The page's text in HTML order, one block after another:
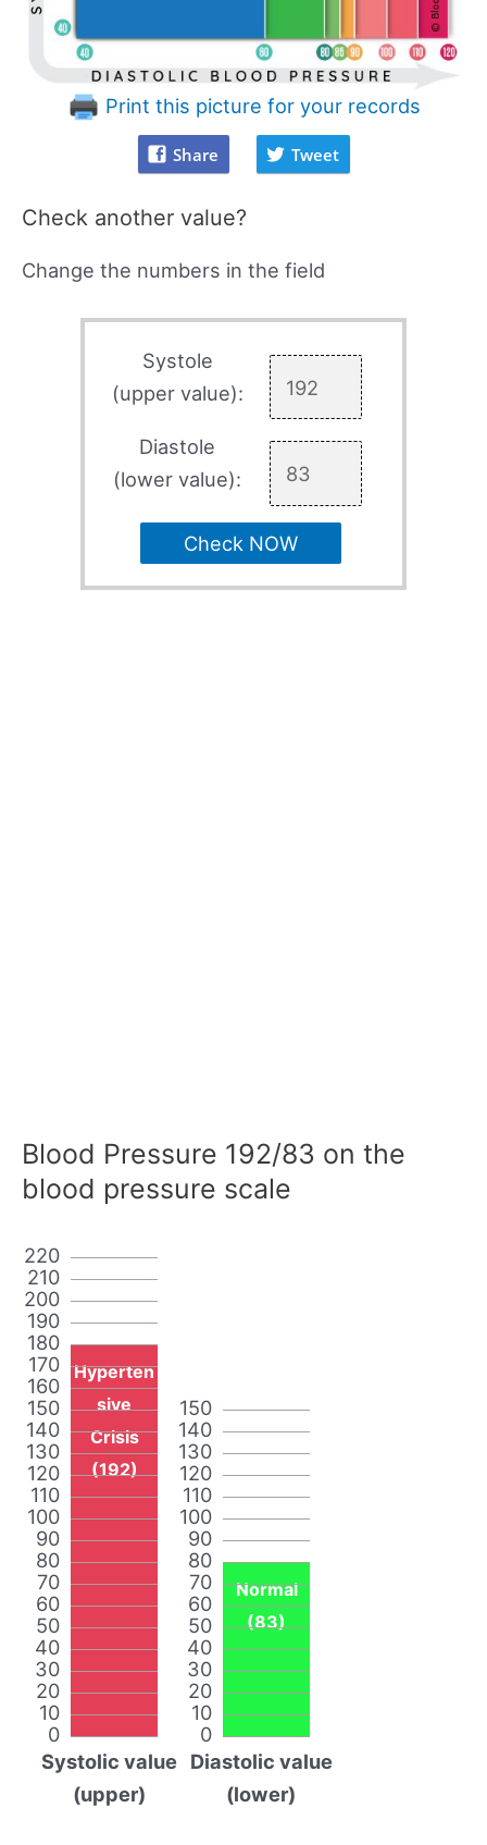
Print this picture for your records
Share Tweet
Check another value?
Change the numbers in the field
Systole
(upper value):
Diastole
(lower value):
Check NOW
Blood Pressure 192/83 on the
blood pressure scale
0
10
20
30
40
50
60
70
80
90
100
110
120
130
140
150
160
170
180
190
200
210
220
Hyperten
sive
Crisis
(192)
Systolic value
(upper)
0
10
20
30
40
50
60
70
80
90
100
110
120
130
140
150
Normal
(83)
Diastolic value
(lower)